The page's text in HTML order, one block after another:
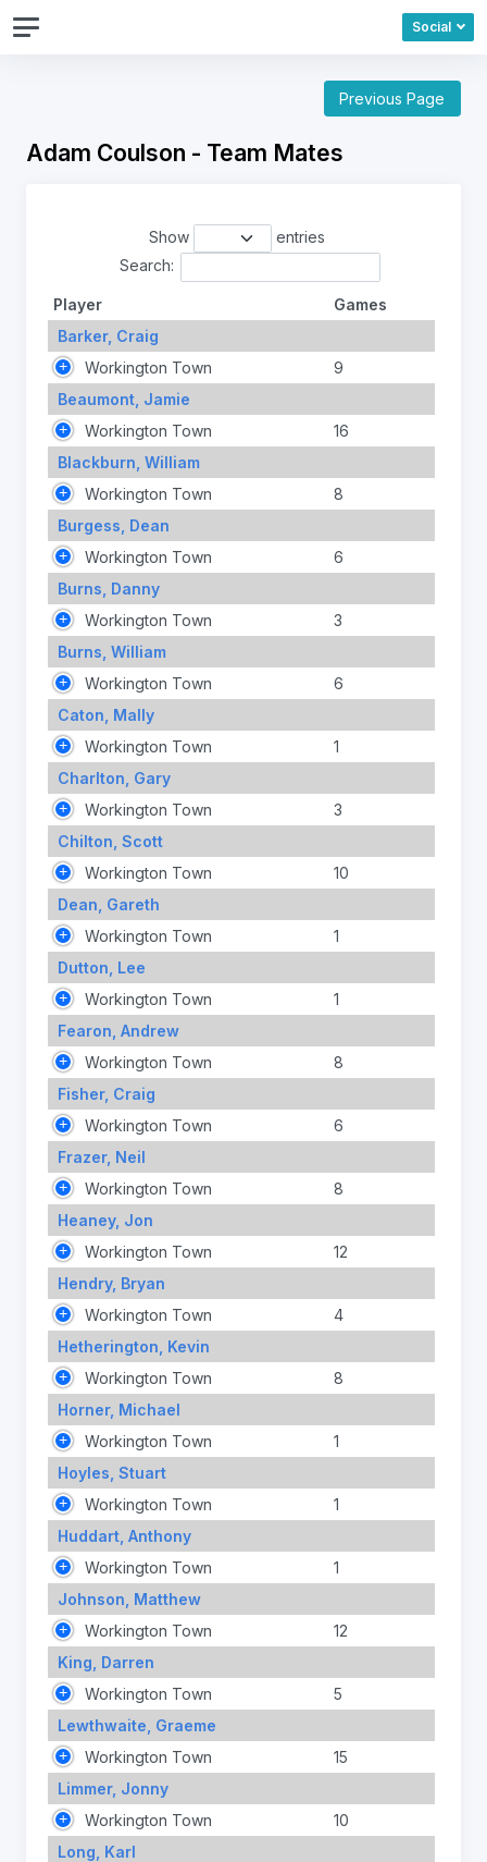
Social
Previous Page
Adam Coulson - Team Mates
Show
entries
Search:
Player
Games
Barker, Craig
Workington Town
9
Beaumont, Jamie
Workington Town
16
Blackburn, William
Workington Town
8
Burgess, Dean
Workington Town
6
Burns, Danny
Workington Town
3
Burns, William
Workington Town
6
Caton, Mally
Workington Town
1
Charlton, Gary
Workington Town
3
Chilton, Scott
Workington Town
10
Dean, Gareth
Workington Town
1
Dutton, Lee
Workington Town
1
Fearon, Andrew
Workington Town
8
Fisher, Craig
Workington Town
6
Frazer, Neil
Workington Town
8
Heaney, Jon
Workington Town
12
Hendry, Bryan
Workington Town
4
Hetherington, Kevin
Workington Town
8
Horner, Michael
Workington Town
1
Hoyles, Stuart
Workington Town
1
Huddart, Anthony
Workington Town
1
Johnson, Matthew
Workington Town
12
King, Darren
Workington Town
5
Lewthwaite, Graeme
Workington Town
15
Limmer, Jonny
Workington Town
10
Long, Karl